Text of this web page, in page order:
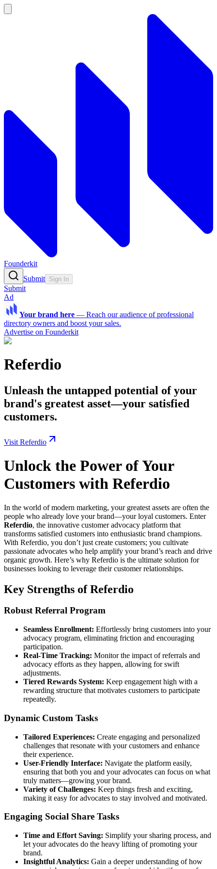
Founderkit
Submit Sign In
Submit
Ad
Your brand here — Reach our audience of professional
directory owners and boost your sales.
Advertise on Founderkit
Referdio
Unleash the untapped potential of your
brand's greatest asset—your satisfied
customers.
Visit Referdio
Unlock the Power of Your
Customers with Referdio
In the world of modern marketing, your greatest assets are often the
people who already love your brand—your loyal customers. Enter
Referdio, the innovative customer advocacy platform that
transforms satisfied customers into enthusiastic brand champions.
With Referdio, you don’t just create customers; you cultivate
passionate advocates who help amplify your brand’s reach and drive
organic growth. Here’s why Referdio is the ultimate solution for
businesses looking to leverage their customer relationships.
Key Strengths of Referdio
Robust Referral Program
Seamless Enrollment: Effortlessly bring customers into your
advocacy program, eliminating friction and encouraging
participation.
Real-Time Tracking: Monitor the impact of referrals and
advocacy efforts as they happen, allowing for swift
adjustments.
Tiered Rewards System: Keep engagement high with a
rewarding structure that motivates customers to participate
repeatedly.
Dynamic Custom Tasks
Tailored Experiences: Create engaging and personalized
challenges that resonate with your customers and enhance
their experience.
User-Friendly Interface: Navigate the platform easily,
ensuring that both you and your advocates can focus on what
truly matters—growing your brand.
Variety of Challenges: Keep things fresh and exciting,
making it easy for advocates to stay involved and motivated.
Engaging Social Share Tasks
Time and Effort Saving: Simplify your sharing process, and
let your advocates do the heavy lifting of promoting your
brand.
Insightful Analytics: Gain a deeper understanding of how